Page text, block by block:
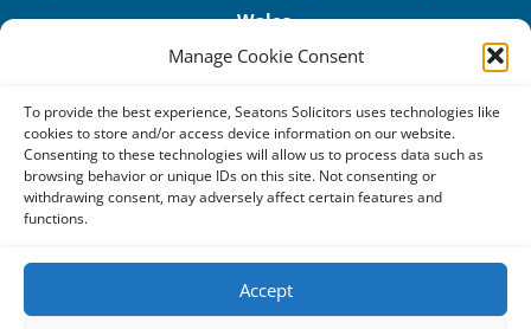
Manage Cookie Consent
To provide the best experience, Seatons Solicitors uses technologies like
cookies to store and/or access device information on our website.
Consenting to these technologies will allow us to process data such as
browsing behavior or unique IDs on this site. Not consenting or
withdrawing consent, may adversely affect certain features and
functions.
Accept
Wales.
The registered office address is 1 Alexandra Road, Corby,
Seatons and its directors are authorised and regulated by
the Solicitors Regulation Authority (No 592206)
VAT: GB 395939678